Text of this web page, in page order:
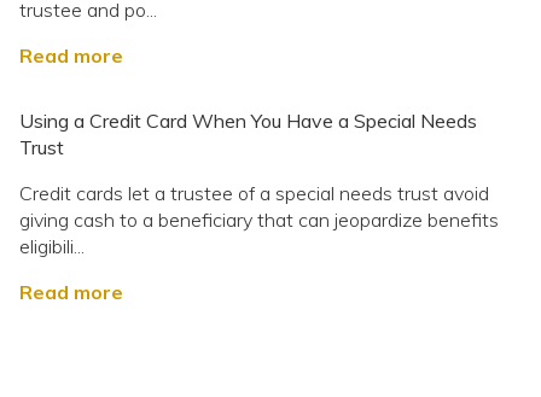
trustee and po...
Read more
Using a Credit Card When You Have a Special Needs
Trust
Credit cards let a trustee of a special needs trust avoid
giving cash to a beneficiary that can jeopardize benefits
eligibili...
Read more